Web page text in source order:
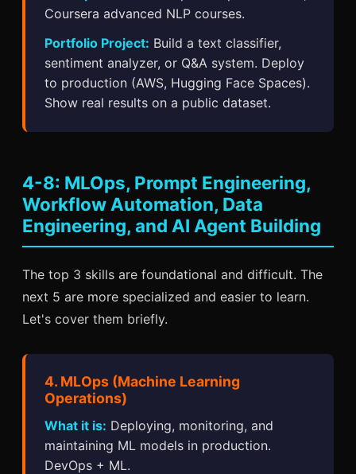
Coursera advanced NLP courses.
Portfolio Project: Build a text classifier,
sentiment analyzer, or Q&A system. Deploy
to production (AWS, Hugging Face Spaces).
Show real results on a public dataset.
4-8: MLOps, Prompt Engineering,
Workflow Automation, Data
Engineering, and AI Agent Building
The top 3 skills are foundational and difficult. The
next 5 are more specialized and easier to learn.
Let's cover them briefly.
4. MLOps (Machine Learning
Operations)
What it is: Deploying, monitoring, and
maintaining ML models in production.
DevOps + ML.